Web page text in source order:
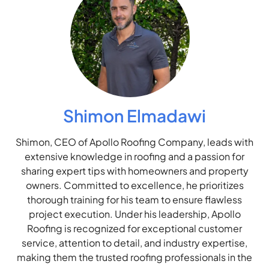
Shimon Elmadawi
Shimon, CEO of Apollo Roofing Company, leads with
extensive knowledge in roofing and a passion for
sharing expert tips with homeowners and property
owners. Committed to excellence, he prioritizes
thorough training for his team to ensure flawless
project execution. Under his leadership, Apollo
Roofing is recognized for exceptional customer
service, attention to detail, and industry expertise,
making them the trusted roofing professionals in the